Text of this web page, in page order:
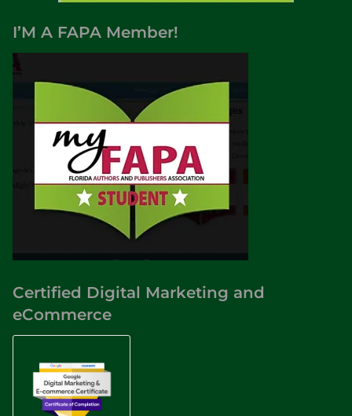
I’M A FAPA Member!
Certified Digital Marketing and
eCommerce